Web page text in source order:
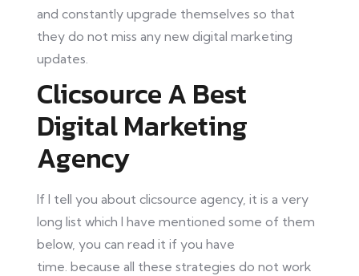
and constantly upgrade themselves so that
they do not miss any new digital marketing
updates.
Clicsource A Best
Digital Marketing
Agency
If I tell you about clicsource agency, it is a very
long list which I have mentioned some of them
below, you can read it if you have
time. because all these strategies do not work